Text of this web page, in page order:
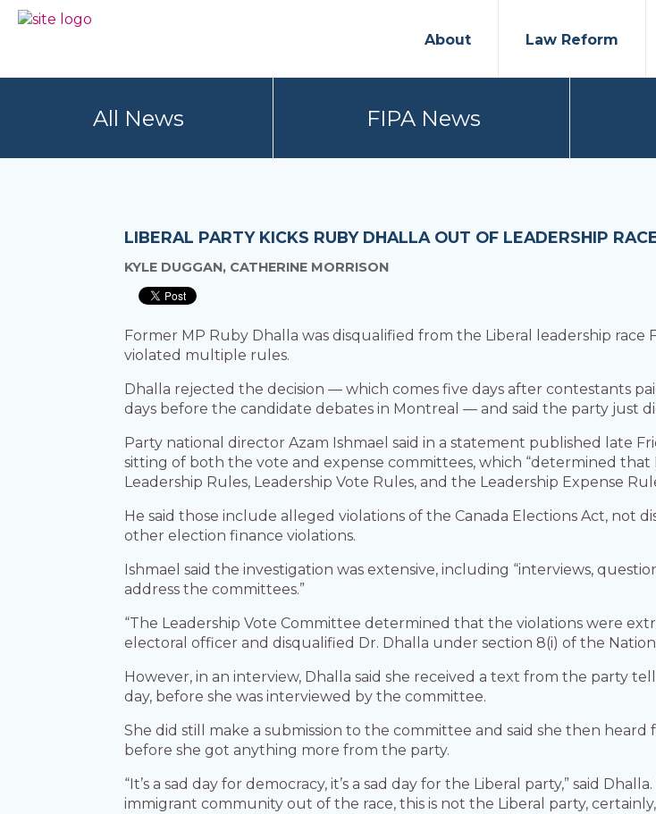
Skip
Skip
OF
PRIVACY
Your
About Law Reform
All News FIPA News
LIBERAL PARTY KICKS RUBY DHALLA OUT OF LEADERSHIP
KYLE DUGGAN, CATHERINE MORRISON
Former MP Ruby Dhalla was disqualified from the Liberal leadership race
violated multiple rules.
Dhalla rejected the decision — which comes five days after contestants
days before the candidate debates in Montreal — and said the party just
Party national director Azam Ishmael said in a statement published late
sitting of both the vote and expense committees, which “determined that
Leadership Rules, Leadership Vote Rules, and the Leadership Expense
He said those include alleged violations of the Canada Elections Act, not
other election finance violations.
Ishmael said the investigation was extensive, including “interviews,
address the committees.”
“The Leadership Vote Committee determined that the violations were
electoral officer and disqualified Dr. Dhalla under section 8(i) of the
However, in an interview, Dhalla said she received a text from the party
day, before she was interviewed by the committee.
She did still make a submission to the committee and said she then
before she got anything more from the party.
“It’s a sad day for democracy, it’s a sad day for the Liberal party,” said
immigrant community out of the race, this is not the Liberal party,